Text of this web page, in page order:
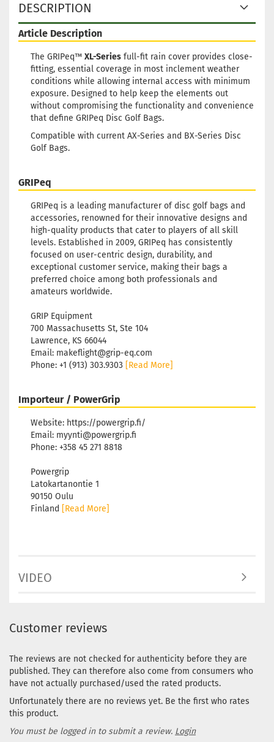
DESCRIPTION
Article Description
The GRIPeq™ XL-Series full-fit rain cover provides close-
fitting, essential coverage in most inclement weather
conditions while allowing internal access with minimum
exposure. Designed to help keep the elements out
without compromising the functionality and convenience
that define GRIPeq Disc Golf Bags.
Compatible with current AX-Series and BX-Series Disc
Golf Bags.
GRIPeq
GRIPeq is a leading manufacturer of disc golf bags and
accessories, renowned for their innovative designs and
high-quality products that cater to players of all skill
levels. Established in 2009, GRIPeq has consistently
focused on user-centric design, durability, and
exceptional customer service, making their bags a
preferred choice among both professionals and
amateurs worldwide.
GRIP Equipment
700 Massachusetts St, Ste 104
Lawrence, KS 66044
Email: makeflight@grip-eq.com
Phone: +1 (913) 303.9303 [Read More]
Importeur / PowerGrip
Website: https://powergrip.fi/
Email: myynti@powergrip.fi
Phone: +358 45 271 8818
Powergrip
Latokartanontie 1
90150 Oulu
Finland [Read More]
VIDEO
Customer reviews
The reviews are not checked for authenticity before they are
published. They can therefore also come from consumers who
have not actually purchased/used the rated products.
Unfortunately there are no reviews yet. Be the first who rates
this product.
You must be logged in to submit a review. Login